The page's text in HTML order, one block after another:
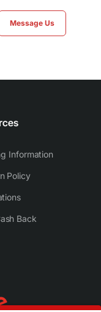
Message Us
Information
Policy
Back